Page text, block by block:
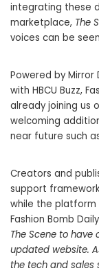
integrating these
marketplace, The
voices can be
Powered by Mirror
with HBCU Buzz,
already joining us
welcoming
near future such
Creators and
support
while the platform
Fashion Bomb
The Scene to
updated website.
the tech and sales